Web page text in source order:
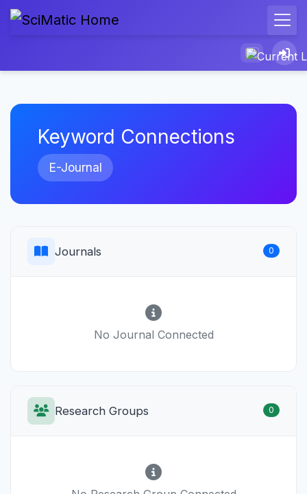
Keyword Connections
E-Journal
Journals 0
No Journal Connected
Research Groups 0